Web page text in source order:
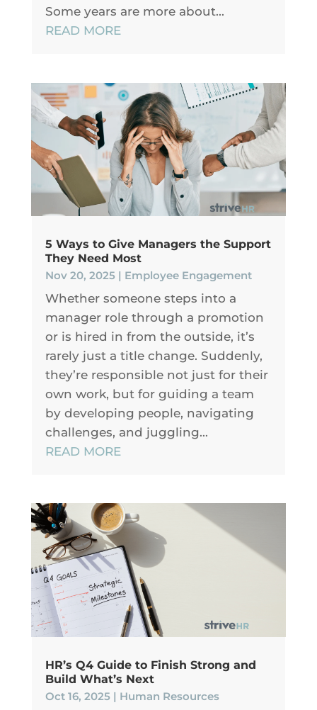
Some years are more about...
READ MORE
5 Ways to Give Managers the Support
They Need Most
Nov 20, 2025| Employee Engagement
Whether someone steps into a
manager role through a promotion
or is hired in from the outside, it’s
rarely just a title change. Suddenly,
they’re responsible not just for their
own work, but for guiding a team
by developing people, navigating
challenges, and juggling...
READ MORE
HR’s Q4 Guide to Finish Strong and
Build What’s Next
Oct 16, 2025| Human Resources